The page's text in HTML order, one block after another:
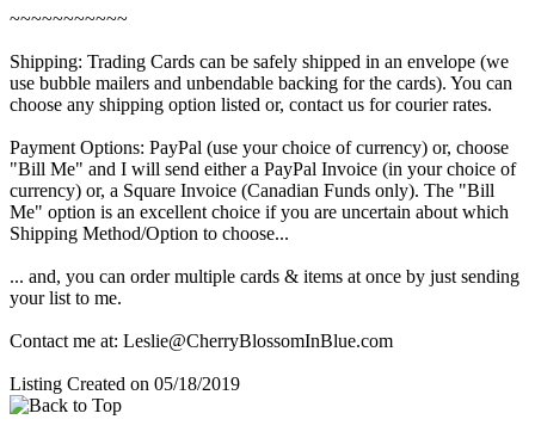
~~~~~~~~~~~
Shipping: Trading Cards can be safely shipped in an envelope (we
use bubble mailers and unbendable backing for the cards). You can
choose any shipping option listed or, contact us for courier rates.
Payment Options: PayPal (use your choice of currency) or, choose
"Bill Me" and I will send either a PayPal Invoice (in your choice of
currency) or, a Square Invoice (Canadian Funds only). The "Bill
Me" option is an excellent choice if you are uncertain about which
Shipping Method/Option to choose...
... and, you can order multiple cards & items at once by just sending
your list to me.
Contact me at: Leslie@CherryBlossomInBlue.com
Listing Created on 05/18/2019